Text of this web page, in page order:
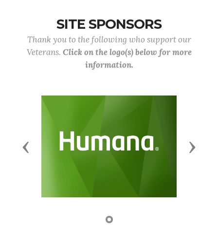
SITE SPONSORS
Thank you to the following who support our
Veterans. Click on the logo(s) below for more
information.
Previous Next